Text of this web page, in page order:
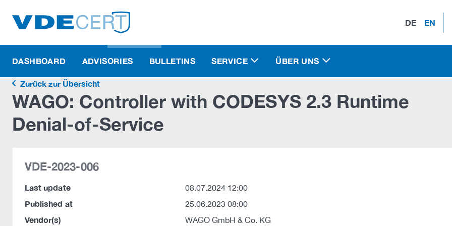
DE EN
DASHBOARD ADVISORIES BULLETINS SERVICE ÜBER UNS
Zurück zur Übersicht
WAGO: Controller with CODESYS 2.3 Runtime
Denial-of-Service
VDE-2023-006
Last update 08.07.2024 12:00
Published at 25.06.2023 08:00
Vendor(s) WAGO GmbH & Co. KG